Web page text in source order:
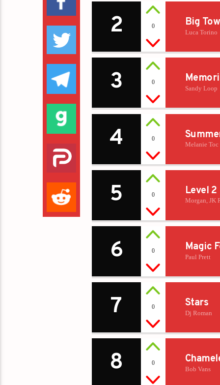
2 0 Big
Luca Torino
3 0
Sandy Loop
4 0
Melanie Toc
5 0 Level 2
Morgan, JK
6 0 Magic
Paul Prett
7 0 Stars
Dj Roman
8 0
Bob Vans